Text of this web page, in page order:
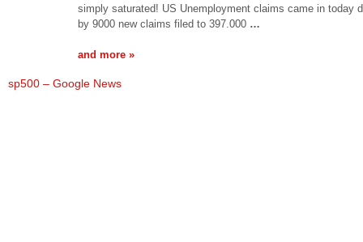
simply saturated! US Unemployment claims came in today
by 9000 new claims filed to 397.000 …
and more »
sp500 – Google News